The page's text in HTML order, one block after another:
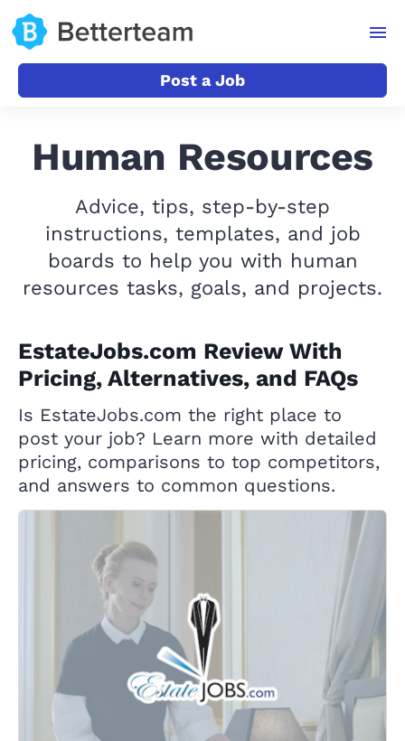
Post a Job
Human Resources
Advice, tips, step-by-step
instructions, templates, and job
boards to help you with human
resources tasks, goals, and projects.
EstateJobs.com Review With
Pricing, Alternatives, and FAQs
Is EstateJobs.com the right place to
post your job? Learn more with detailed
pricing, comparisons to top competitors,
and answers to common questions.